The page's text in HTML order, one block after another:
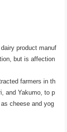
product manuf
but is affection
farmers in th
and Yakumo, to p
cheese and yog